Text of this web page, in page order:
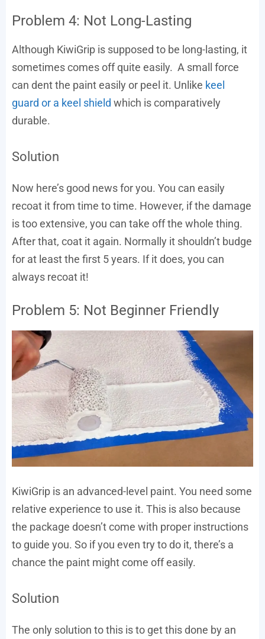
Problem 4: Not Long-Lasting
Although KiwiGrip is supposed to be long-lasting, it
sometimes comes off quite easily. A small force
can dent the paint easily or peel it. Unlike keel
guard or a keel shield which is comparatively
durable.
Solution
Now here’s good news for you. You can easily
recoat it from time to time. However, if the damage
is too extensive, you can take off the whole thing.
After that, coat it again. Normally it shouldn’t budge
for at least the first 5 years. If it does, you can
always recoat it!
Problem 5: Not Beginner Friendly
KiwiGrip is an advanced-level paint. You need some
relative experience to use it. This is also because
the package doesn’t come with proper instructions
to guide you. So if you even try to do it, there’s a
chance the paint might come off easily.
Solution
The only solution to this is to get this done by an